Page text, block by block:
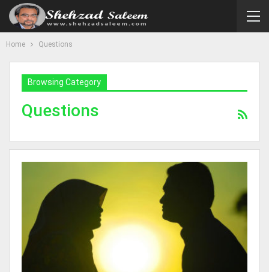
Home Questions
Browsing Category
Questions